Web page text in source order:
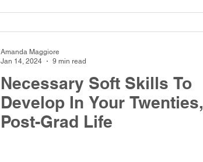
Necessary Soft Skills To
Develop In Your Twenties,
Post-Grad Life
Amanda Maggiore
Jan 14, 2024
9 min read